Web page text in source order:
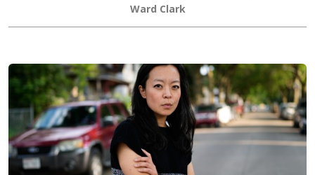
Ward Clark